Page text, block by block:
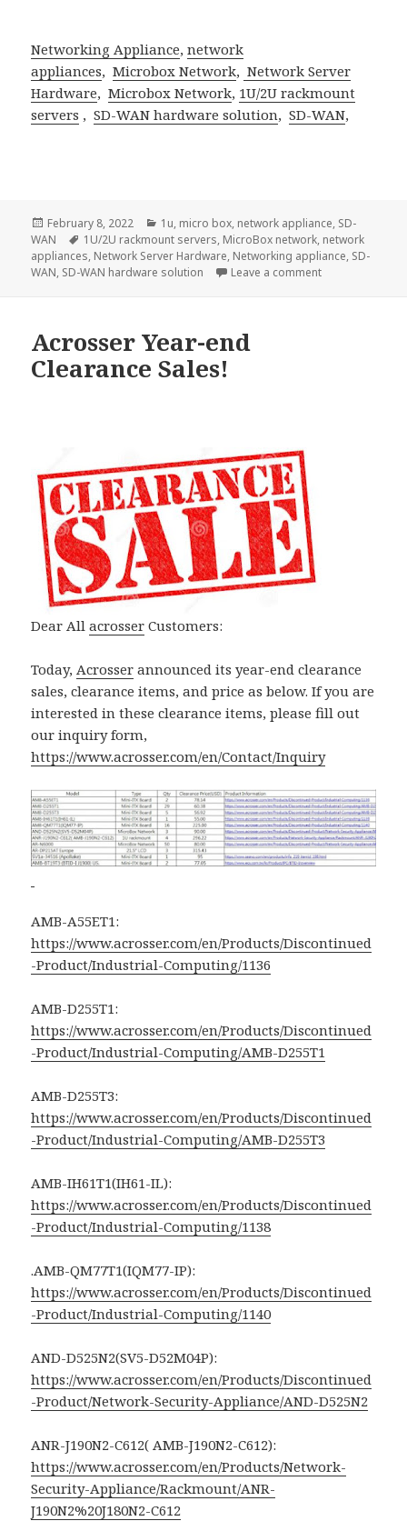
Networking Appliance,network
appliances,Microbox Network, Network Server
Hardware,Microbox Network, 1U/2U rackmount
servers ,SD-WAN hardware solution,SD-WAN,
Posted
on
February 8, 2022 Categories
1u, micro box, network appliance, SD-
WAN
Tags
1U/2U rackmount servers, MicroBox network, network
appliances, Network Server Hardware, Networking appliance, SD-
WAN, SD-WAN hardware solution Leave a commenton Acrosser
Acrosser Year-end
Clearance Sales!
Dear Allacrosser Customers:
Today, Acrosser announced its year-end clearance
sales, clearance items, and price as below. If you are
interested in these clearance items, please fill out
our inquiry form,
https://www.acrosser.com/en/Contact/Inquiry
AMB-A55ET1:
https://www.acrosser.com/en/Products/Discontinued
-Product/Industrial-Computing/1136
AMB-D255T1:
https://www.acrosser.com/en/Products/Discontinued
-Product/Industrial-Computing/AMB-D255T1
AMB-D255T3:
https://www.acrosser.com/en/Products/Discontinued
-Product/Industrial-Computing/AMB-D255T3
AMB-IH61T1(IH61-IL):
https://www.acrosser.com/en/Products/Discontinued
-Product/Industrial-Computing/1138
.AMB-QM77T1(IQM77-IP):
https://www.acrosser.com/en/Products/Discontinued
-Product/Industrial-Computing/1140
AND-D525N2(SV5-D52M04P):
https://www.acrosser.com/en/Products/Discontinued
-Product/Network-Security-Appliance/AND-D525N2
ANR-J190N2-C612( AMB-J190N2-C612):
https://www.acrosser.com/en/Products/Network-
Security-Appliance/Rackmount/ANR-
J190N2%20J180N2-C612